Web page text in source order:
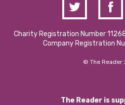
Charity Registration Number
Company Registration
© The Reader
The Reader is